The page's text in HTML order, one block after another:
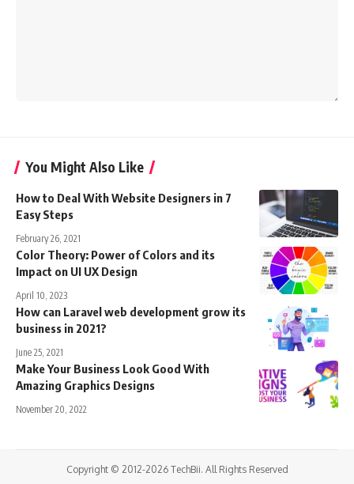
You Might Also Like
How to Deal With Website Designers in 7
Easy Steps
February 26, 2021
Color Theory: Power of Colors and its
Impact on UI UX Design
April 10, 2023
How can Laravel web development grow its
business in 2021?
June 25, 2021
Make Your Business Look Good With
Amazing Graphics Designs
November 20, 2022
Copyright © 2012-2026 TechBii. All Rights Reserved